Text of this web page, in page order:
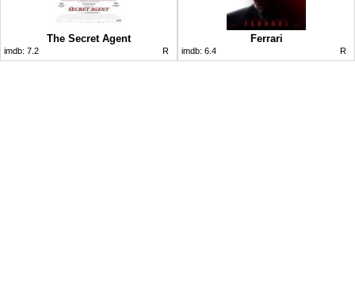
The Secret Agent
imdb: 7.2 R
Ferrari
imdb: 6.4 R